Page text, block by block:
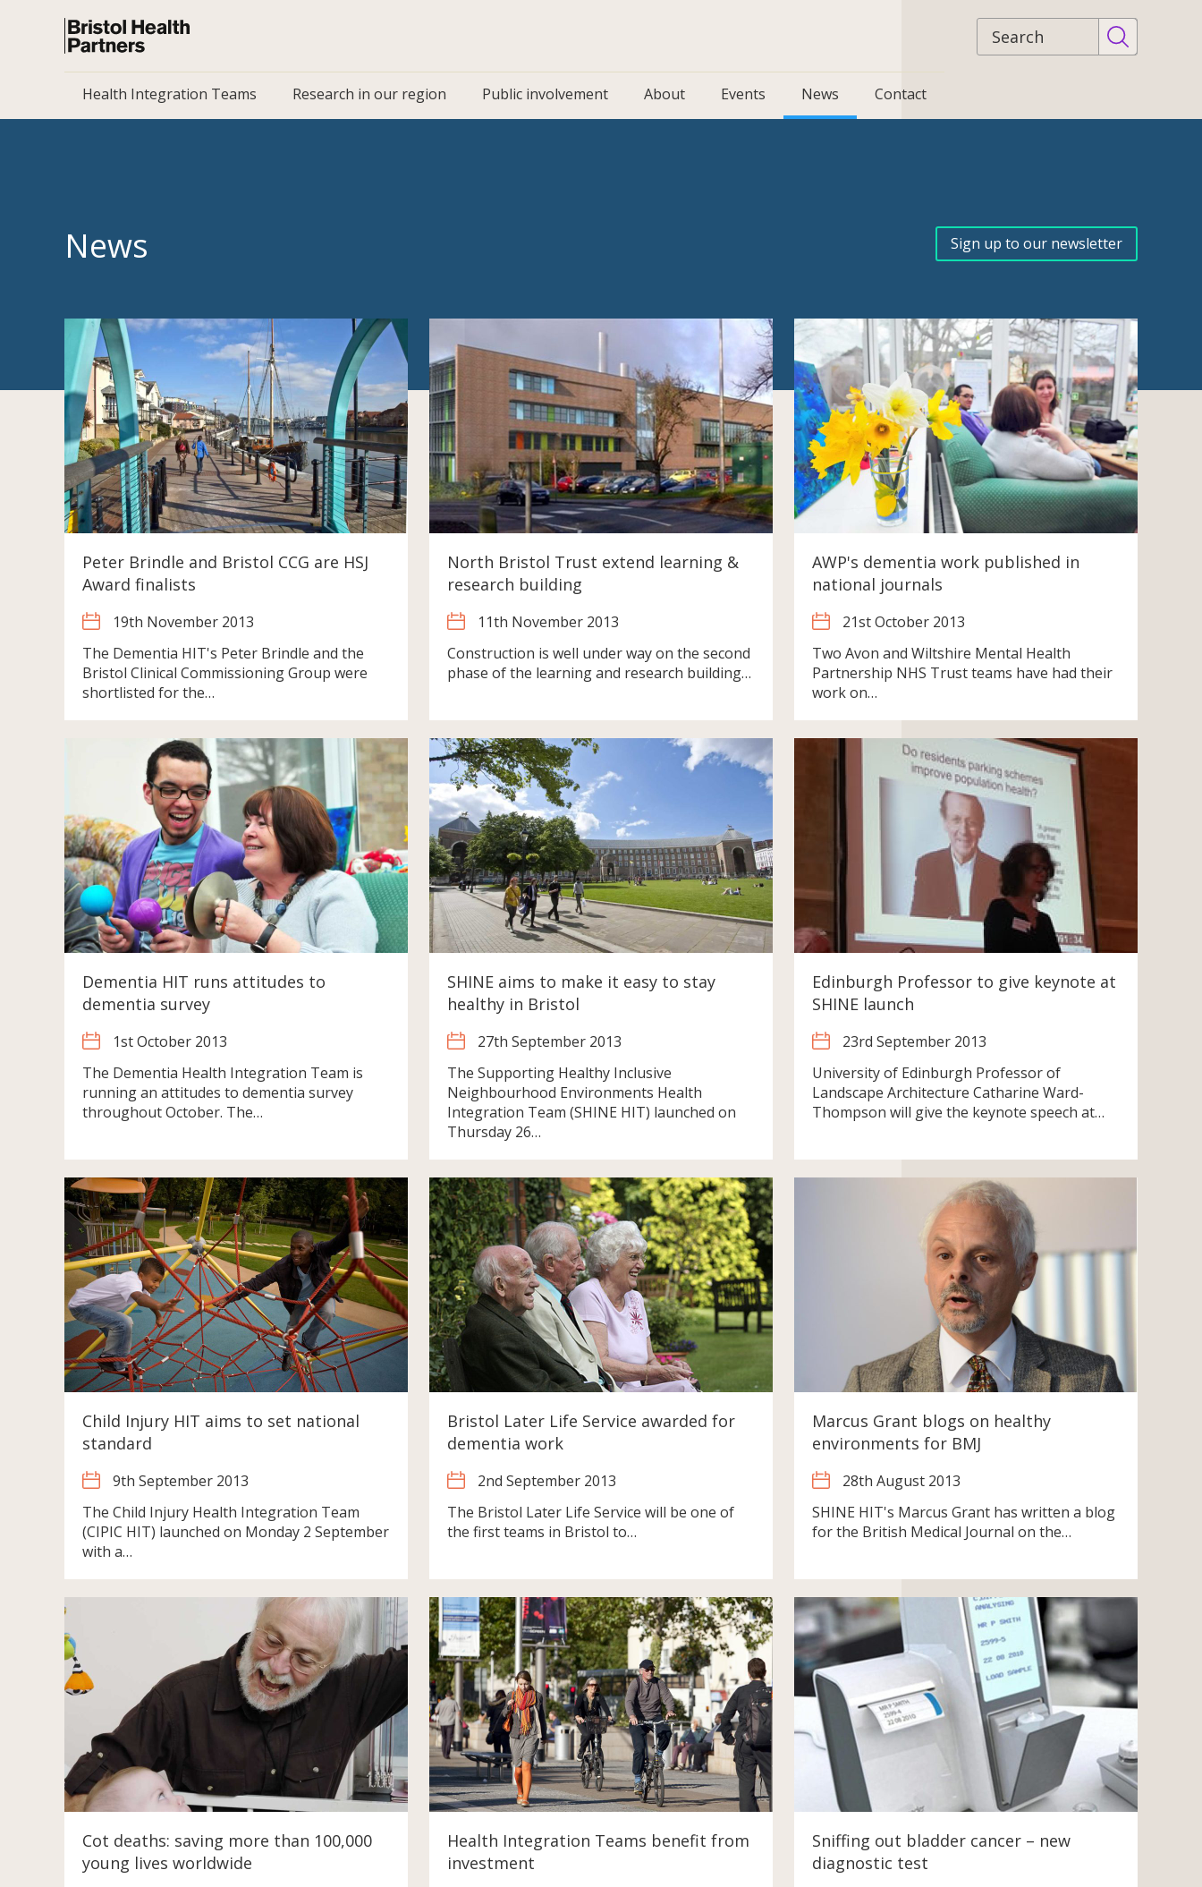
Site
search
Health Integration Teams Research in our region Public involvement About Events News Contact
News Sign up to our newsletter
Peter Brindle and Bristol CCG are HSJ
Award finalists
19th November 2013
The Dementia HIT's Peter Brindle and the
Bristol Clinical Commissioning Group were
shortlisted for the…
North Bristol Trust extend learning &
research building
11th November 2013
Construction is well under way on the second
phase of the learning and research building…
AWP's dementia work published in
national journals
21st October 2013
Two Avon and Wiltshire Mental Health
Partnership NHS Trust teams have had their
work on…
Dementia HIT runs attitudes to
dementia survey
1st October 2013
The Dementia Health Integration Team is
running an attitudes to dementia survey
throughout October. The…
SHINE aims to make it easy to stay
healthy in Bristol
27th September 2013
The Supporting Healthy Inclusive
Neighbourhood Environments Health
Integration Team (SHINE HIT) launched on
Thursday 26…
Edinburgh Professor to give keynote at
SHINE launch
23rd September 2013
University of Edinburgh Professor of
Landscape Architecture Catharine Ward-
Thompson will give the keynote speech at…
Child Injury HIT aims to set national
standard
9th September 2013
The Child Injury Health Integration Team
(CIPIC HIT) launched on Monday 2 September
with a…
Bristol Later Life Service awarded for
dementia work
2nd September 2013
The Bristol Later Life Service will be one of
the first teams in Bristol to…
Marcus Grant blogs on healthy
environments for BMJ
28th August 2013
SHINE HIT's Marcus Grant has written a blog
for the British Medical Journal on the…
Cot deaths: saving more than 100,000
young lives worldwide
Health Integration Teams benefit from
investment
Sniffing out bladder cancer – new
diagnostic test